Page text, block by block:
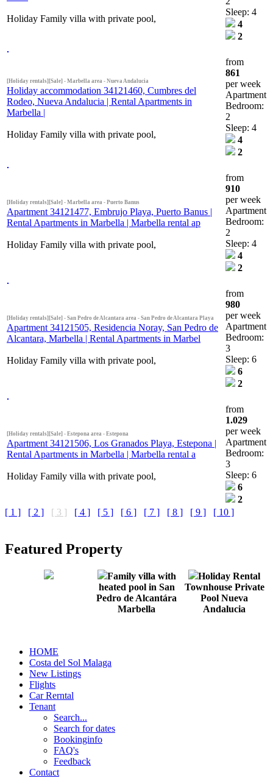
Holiday Family villa with private pool,
Sleep: 4
4
2
[Holiday rentals][Sale] - Marbella area - Nueva Andalucia
Holiday accommodation 34121460, Cumbres del
Rodeo, Nueva Andalucia | Rental Apartments in
Marbella |
Holiday Family villa with private pool,
from
861
per week
Apartment
Bedroom:
2
Sleep: 4
4
2
[Holiday rentals][Sale] - Marbella area - Puerto Banus
Apartment 34121477, Embrujo Playa, Puerto Banus |
Rental Apartments in Marbella | Marbella rental ap
Holiday Family villa with private pool,
from
910
per week
Apartment
Bedroom:
2
Sleep: 4
4
2
[Holiday rentals][Sale] - San Pedro de Alcantara area - San Pedro de Alcantara Playa
Apartment 34121505, Residencia Noray, San Pedro de
Alcantara, Marbella | Rental Apartments in Marbel
Holiday Family villa with private pool,
from
980
per week
Apartment
Bedroom:
3
Sleep: 6
6
2
[Holiday rentals][Sale] - Estepona area - Estepona
Apartment 34121506, Los Granados Playa, Estepona |
Rental Apartments in Marbella | Marbella rental a
Holiday Family villa with private pool,
from
1.029
per week
Apartment
Bedroom:
3
Sleep: 6
6
2
[ 1 ]
[ 2 ] [ 3 ] [ 4 ] [ 5 ] [ 6 ] [ 7 ] [ 8 ] [ 9 ] [ 10 ]
Featured Property
Family villa with
heated pool in San
Pedro de Alcantára
Marbella
Holiday Rental
Townhouse Private
Pool Nueva
Andalucia
HOME
Costa del Sol Malaga
New Listings
Flights
Car Rerntal
Tenant
Search...
Search for dates
Bookinginfo
FAQ's
Feedback
Contact